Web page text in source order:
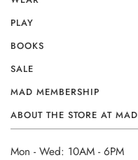
PLAY
BOOKS
SALE
MAD MEMBERSHIP
ABOUT THE STORE AT MAD
Mon - Wed: 10AM - 6PM